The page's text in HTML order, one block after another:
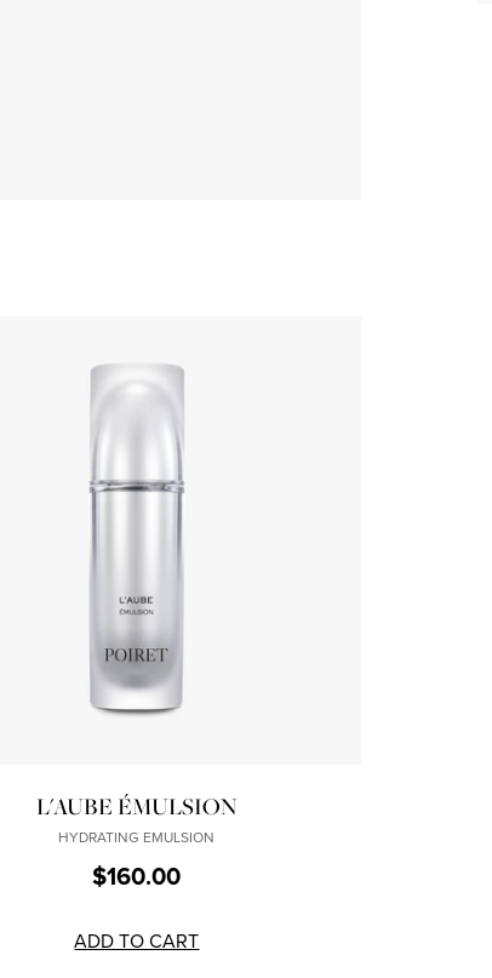
L'AUBE ÉMULSION
HYDRATING EMULSION
$160.00
ADD TO CART